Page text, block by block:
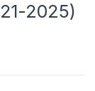
2025)